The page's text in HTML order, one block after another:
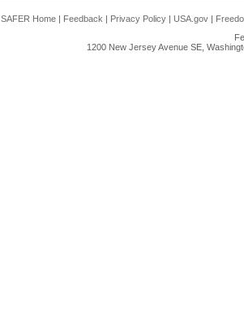
SAFER Home | Feedback | Privacy Policy | USA.gov |
1200 New Jersey Avenue SE,